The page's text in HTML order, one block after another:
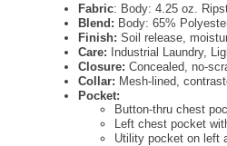
Fabric: Body: 4.25 oz.
Blend: Body: 65%
Finish: Soil release,
Care: Industrial Laundry,
Closure: Concealed, no-
Collar: Mesh-lined,
Pocket:
Button-thru chest
Left chest pocket
Utility pocket on left